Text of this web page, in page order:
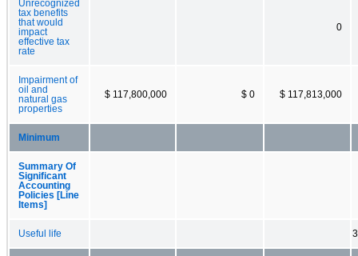
Unrecognized
tax benefits
that would
impact
effective tax
rate
0
Impairment of
oil and
natural gas
properties
$ 117,800,000 $ 0 $ 117,813,000
Minimum
Summary Of
Significant
Accounting
Policies [Line
Items]
Useful life